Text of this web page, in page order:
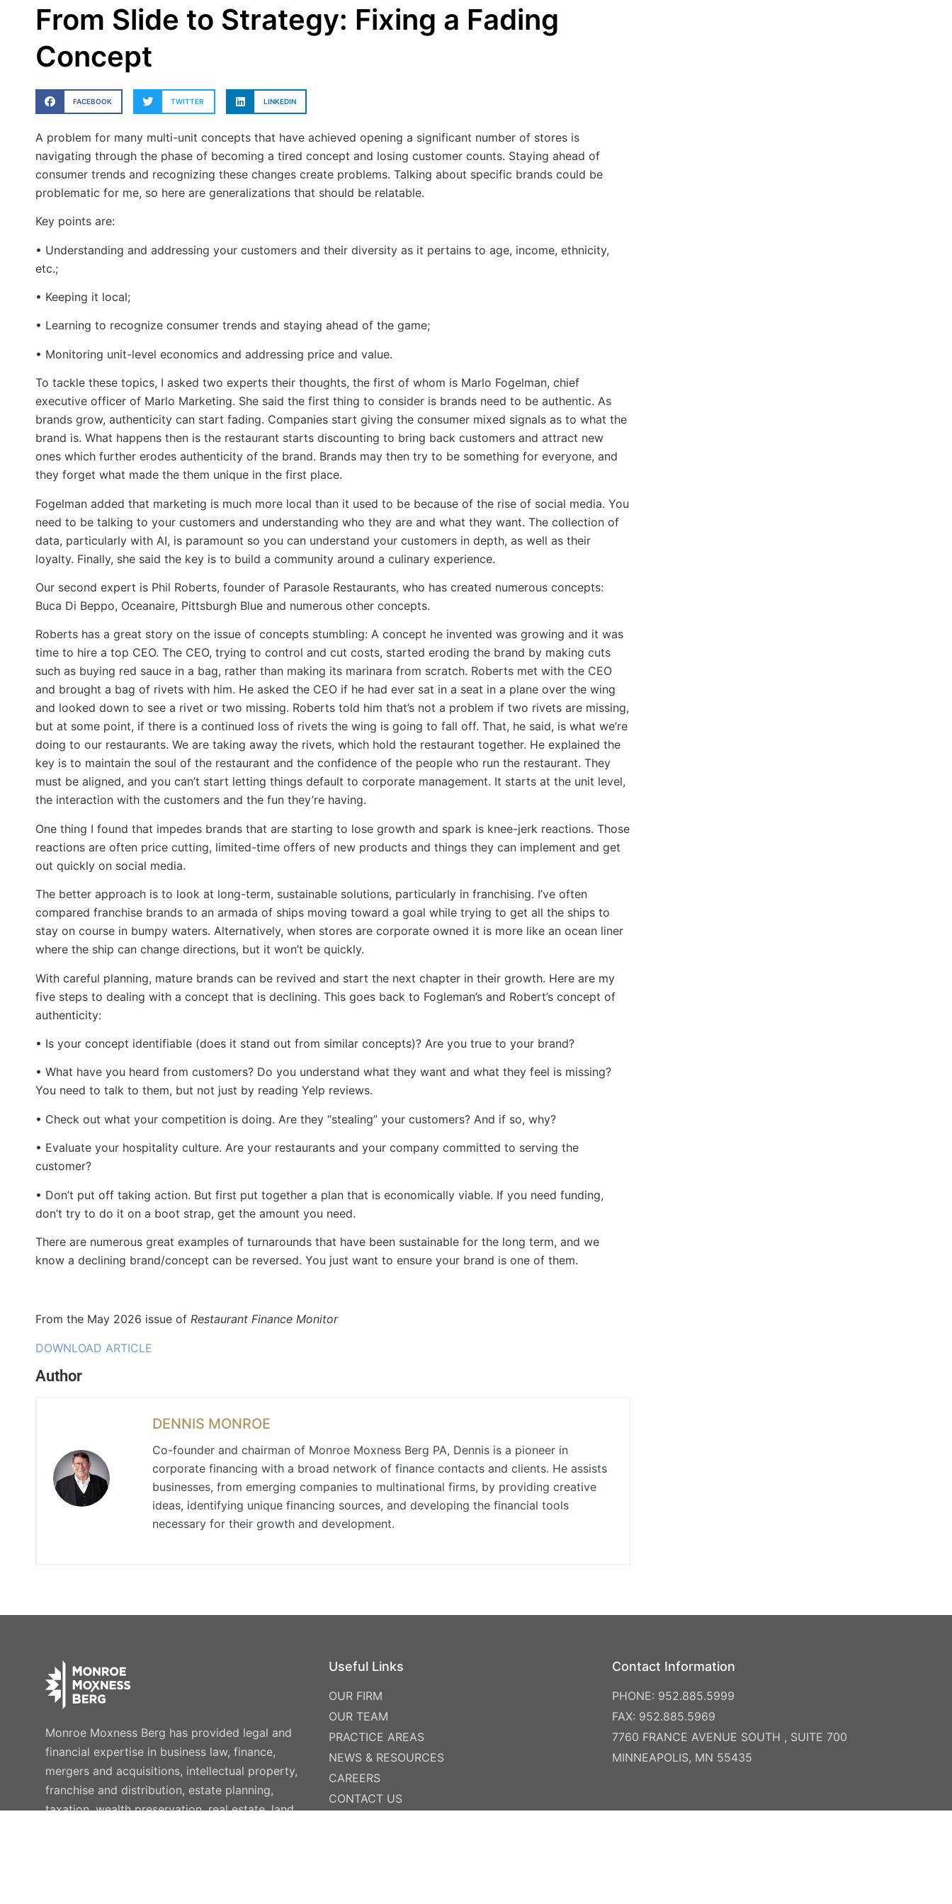
From Slide to Strategy: Fixing a Fading
Concept
FACEBOOK TWITTER LINKEDIN
A problem for many multi-unit concepts that have achieved opening a significant number of stores is
navigating through the phase of becoming a tired concept and losing customer counts. Staying ahead of
consumer trends and recognizing these changes create problems. Talking about specific brands could be
problematic for me, so here are generalizations that should be relatable.
Key points are:
• Understanding and addressing your customers and their diversity as it pertains to age, income, ethnicity,
etc.;
• Keeping it local;
• Learning to recognize consumer trends and staying ahead of the game;
• Monitoring unit-level economics and addressing price and value.
To tackle these topics, I asked two experts their thoughts, the first of whom is Marlo Fogelman, chief
executive officer of Marlo Marketing. She said the first thing to consider is brands need to be authentic. As
brands grow, authenticity can start fading. Companies start giving the consumer mixed signals as to what the
brand is. What happens then is the restaurant starts discounting to bring back customers and attract new
ones which further erodes authenticity of the brand. Brands may then try to be something for everyone, and
they forget what made the them unique in the first place.
Fogelman added that marketing is much more local than it used to be because of the rise of social media. You
need to be talking to your customers and understanding who they are and what they want. The collection of
data, particularly with AI, is paramount so you can understand your customers in depth, as well as their
loyalty. Finally, she said the key is to build a community around a culinary experience.
Our second expert is Phil Roberts, founder of Parasole Restaurants, who has created numerous concepts:
Buca Di Beppo, Oceanaire, Pittsburgh Blue and numerous other concepts.
Roberts has a great story on the issue of concepts stumbling: A concept he invented was growing and it was
time to hire a top CEO. The CEO, trying to control and cut costs, started eroding the brand by making cuts
such as buying red sauce in a bag, rather than making its marinara from scratch. Roberts met with the CEO
and brought a bag of rivets with him. He asked the CEO if he had ever sat in a seat in a plane over the wing
and looked down to see a rivet or two missing. Roberts told him that’s not a problem if two rivets are missing,
but at some point, if there is a continued loss of rivets the wing is going to fall off. That, he said, is what we’re
doing to our restaurants. We are taking away the rivets, which hold the restaurant together. He explained the
key is to maintain the soul of the restaurant and the confidence of the people who run the restaurant. They
must be aligned, and you can’t start letting things default to corporate management. It starts at the unit level,
the interaction with the customers and the fun they’re having.
One thing I found that impedes brands that are starting to lose growth and spark is knee-jerk reactions. Those
reactions are often price cutting, limited-time offers of new products and things they can implement and get
out quickly on social media.
The better approach is to look at long-term, sustainable solutions, particularly in franchising. I’ve often
compared franchise brands to an armada of ships moving toward a goal while trying to get all the ships to
stay on course in bumpy waters. Alternatively, when stores are corporate owned it is more like an ocean liner
where the ship can change directions, but it won’t be quickly.
With careful planning, mature brands can be revived and start the next chapter in their growth. Here are my
five steps to dealing with a concept that is declining. This goes back to Fogleman’s and Robert’s concept of
authenticity:
• Is your concept identifiable (does it stand out from similar concepts)? Are you true to your brand?
• What have you heard from customers? Do you understand what they want and what they feel is missing?
You need to talk to them, but not just by reading Yelp reviews.
• Check out what your competition is doing. Are they “stealing” your customers? And if so, why?
• Evaluate your hospitality culture. Are your restaurants and your company committed to serving the
customer?
• Don’t put off taking action. But first put together a plan that is economically viable. If you need funding,
don’t try to do it on a boot strap, get the amount you need.
There are numerous great examples of turnarounds that have been sustainable for the long term, and we
know a declining brand/concept can be reversed. You just want to ensure your brand is one of them.
From the May 2026 issue of Restaurant Finance Monitor
DOWNLOAD ARTICLE
Author
DENNIS MONROE
Co-founder and chairman of Monroe Moxness Berg PA, Dennis is a pioneer in
corporate financing with a broad network of finance contacts and clients. He assists
businesses, from emerging companies to multinational firms, by providing creative
ideas, identifying unique financing sources, and developing the financial tools
necessary for their growth and development.
Monroe Moxness Berg has provided legal and
financial expertise in business law, finance,
mergers and acquisitions, intellectual property,
franchise and distribution, estate planning,
taxation, wealth preservation, real estate, land
Useful Links
OUR FIRM
OUR TEAM
PRACTICE AREAS
NEWS & RESOURCES
CAREERS
CONTACT US
Contact Information
PHONE: 952.885.5999
FAX: 952.885.5969
7760 FRANCE AVENUE SOUTH , SUITE 700
MINNEAPOLIS, MN 55435